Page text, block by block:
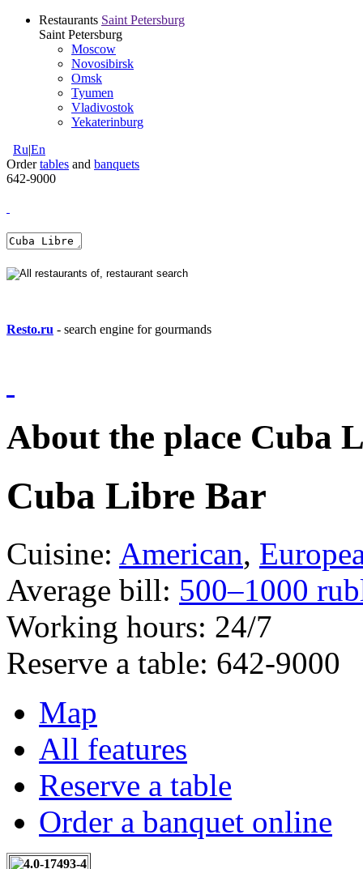
Restaurants Saint Petersburg
Saint Petersburg
Moscow
Novosibirsk
Omsk
Tyumen
Vladivostok
Yekaterinburg
Ru|En
Ordertables and banquets
642-9000
Resto.ru - search engine for gourmands
About the place Cuba
Cuba Libre Bar
Cuisine: American,
Average bill: 500–1000
Working hours: 24/7
Reserve a table: 642-9000
Map
All features
Reserve a table
Order a banquet online